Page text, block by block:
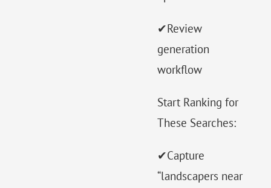
✔Review
generation
workflow
Start Ranking for
These Searches:
✔Capture
“landscapers near